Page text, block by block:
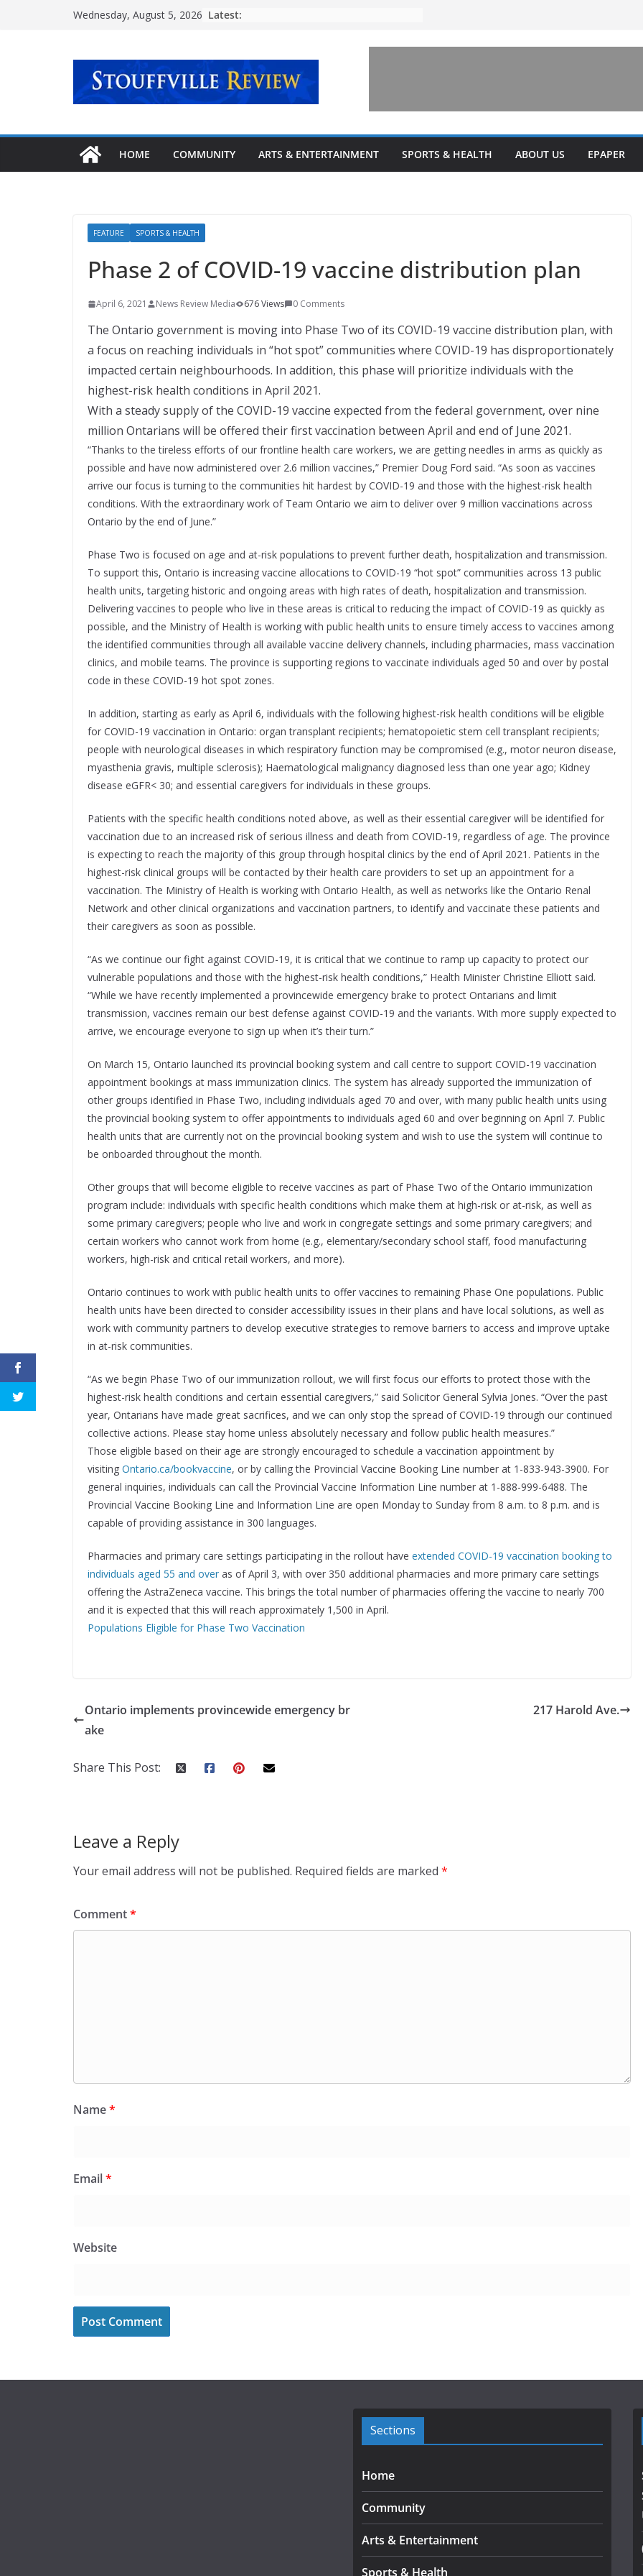
Wednesday, August 5, 2026 Latest:
HOME COMMUNITY ARTS & ENTERTAINMENT SPORTS & HEALTH ABOUT US EPAPER
FEATURE SPORTS & HEALTH
Phase 2 of COVID-19 vaccine distribution plan
April 6, 2021 News Review Media 676 Views 0 Comments
The Ontario government is moving into Phase Two of its COVID-19 vaccine distribution plan, with
a focus on reaching individuals in “hot spot” communities where COVID-19 has disproportionately
impacted certain neighbourhoods. In addition, this phase will prioritize individuals with the
highest-risk health conditions in April 2021.
With a steady supply of the COVID-19 vaccine expected from the federal government, over nine
million Ontarians will be offered their first vaccination between April and end of June 2021.
“Thanks to the tireless efforts of our frontline health care workers, we are getting needles in arms as quickly as
possible and have now administered over 2.6 million vaccines,” Premier Doug Ford said. “As soon as vaccines
arrive our focus is turning to the communities hit hardest by COVID-19 and those with the highest-risk health
conditions. With the extraordinary work of Team Ontario we aim to deliver over 9 million vaccinations across
Ontario by the end of June.”
Phase Two is focused on age and at-risk populations to prevent further death, hospitalization and transmission.
To support this, Ontario is increasing vaccine allocations to COVID-19 “hot spot” communities across 13 public
health units, targeting historic and ongoing areas with high rates of death, hospitalization and transmission.
Delivering vaccines to people who live in these areas is critical to reducing the impact of COVID-19 as quickly as
possible, and the Ministry of Health is working with public health units to ensure timely access to vaccines among
the identified communities through all available vaccine delivery channels, including pharmacies, mass vaccination
clinics, and mobile teams. The province is supporting regions to vaccinate individuals aged 50 and over by postal
code in these COVID-19 hot spot zones.
In addition, starting as early as April 6, individuals with the following highest-risk health conditions will be eligible
for COVID-19 vaccination in Ontario: organ transplant recipients; hematopoietic stem cell transplant recipients;
people with neurological diseases in which respiratory function may be compromised (e.g., motor neuron disease,
myasthenia gravis, multiple sclerosis); Haematological malignancy diagnosed less than one year ago; Kidney
disease eGFR< 30; and essential caregivers for individuals in these groups.
Patients with the specific health conditions noted above, as well as their essential caregiver will be identified for
vaccination due to an increased risk of serious illness and death from COVID-19, regardless of age. The province
is expecting to reach the majority of this group through hospital clinics by the end of April 2021. Patients in the
highest-risk clinical groups will be contacted by their health care providers to set up an appointment for a
vaccination. The Ministry of Health is working with Ontario Health, as well as networks like the Ontario Renal
Network and other clinical organizations and vaccination partners, to identify and vaccinate these patients and
their caregivers as soon as possible.
“As we continue our fight against COVID-19, it is critical that we continue to ramp up capacity to protect our
vulnerable populations and those with the highest-risk health conditions,” Health Minister Christine Elliott said.
“While we have recently implemented a provincewide emergency brake to protect Ontarians and limit
transmission, vaccines remain our best defense against COVID-19 and the variants. With more supply expected to
arrive, we encourage everyone to sign up when it’s their turn.”
On March 15, Ontario launched its provincial booking system and call centre to support COVID-19 vaccination
appointment bookings at mass immunization clinics. The system has already supported the immunization of
other groups identified in Phase Two, including individuals aged 70 and over, with many public health units using
the provincial booking system to offer appointments to individuals aged 60 and over beginning on April 7. Public
health units that are currently not on the provincial booking system and wish to use the system will continue to
be onboarded throughout the month.
Other groups that will become eligible to receive vaccines as part of Phase Two of the Ontario immunization
program include: individuals with specific health conditions which make them at high-risk or at-risk, as well as
some primary caregivers; people who live and work in congregate settings and some primary caregivers; and
certain workers who cannot work from home (e.g., elementary/secondary school staff, food manufacturing
workers, high-risk and critical retail workers, and more).
Ontario continues to work with public health units to offer vaccines to remaining Phase One populations. Public
health units have been directed to consider accessibility issues in their plans and have local solutions, as well as
work with community partners to develop executive strategies to remove barriers to access and improve uptake
in at-risk communities.
“As we begin Phase Two of our immunization rollout, we will first focus our efforts to protect those with the
highest-risk health conditions and certain essential caregivers,” said Solicitor General Sylvia Jones. “Over the past
year, Ontarians have made great sacrifices, and we can only stop the spread of COVID-19 through our continued
collective actions. Please stay home unless absolutely necessary and follow public health measures.”
Those eligible based on their age are strongly encouraged to schedule a vaccination appointment by
visiting Ontario.ca/bookvaccine, or by calling the Provincial Vaccine Booking Line number at 1-833-943-3900. For
general inquiries, individuals can call the Provincial Vaccine Information Line number at 1-888-999-6488. The
Provincial Vaccine Booking Line and Information Line are open Monday to Sunday from 8 a.m. to 8 p.m. and is
capable of providing assistance in 300 languages.
Pharmacies and primary care settings participating in the rollout have extended COVID-19 vaccination booking to
individuals aged 55 and over as of April 3, with over 350 additional pharmacies and more primary care settings
offering the AstraZeneca vaccine. This brings the total number of pharmacies offering the vaccine to nearly 700
and it is expected that this will reach approximately 1,500 in April.
Populations Eligible for Phase Two Vaccination
Ontario implements provincewide emergency br
ake
217 Harold Ave.
Share This Post:
Leave a Reply
Your email address will not be published. Required fields are marked *
Comment*
Name*
Email*
Website
Sections
Home
Community
Arts & Entertainment
Sports & Health